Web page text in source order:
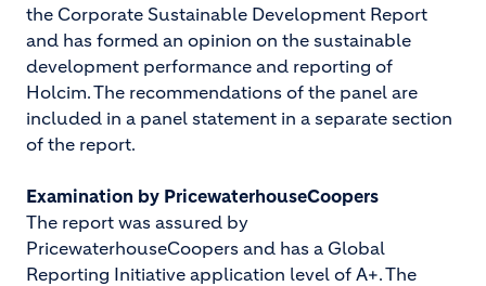
the Corporate Sustainable Development Report
and has formed an opinion on the sustainable
development performance and reporting of
Holcim. The recommendations of the panel are
included in a panel statement in a separate section
of the report.
Examination by PricewaterhouseCoopers
The report was assured by
PricewaterhouseCoopers and has a Global
Reporting Initiative application level of A+. The